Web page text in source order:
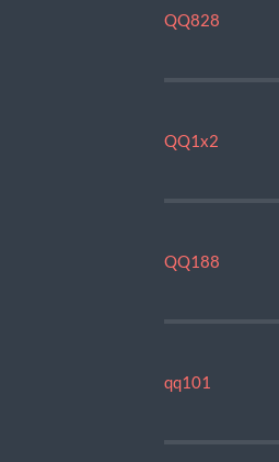
QQ828
QQ1x2
QQ188
qq101